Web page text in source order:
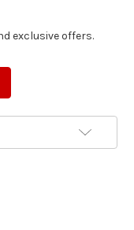
exclusive offers.